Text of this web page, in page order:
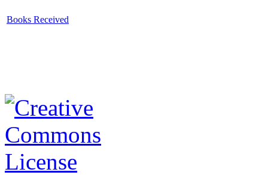
Books Received